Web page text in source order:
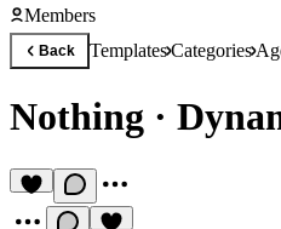
Members
Back TemplatesCategories
Nothing ·